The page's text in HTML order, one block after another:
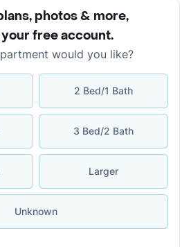
photos & more,
free account.
would you like?
2 Bed/1 Bath
3 Bed/2 Bath
Larger
Unknown